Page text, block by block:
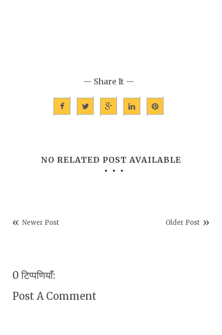
— Share It —
NO RELATED POST AVAILABLE
Newer Post Older Post
0 टिप्पणियाँ:
Post A Comment